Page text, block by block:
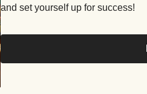
and set yourself up for success!